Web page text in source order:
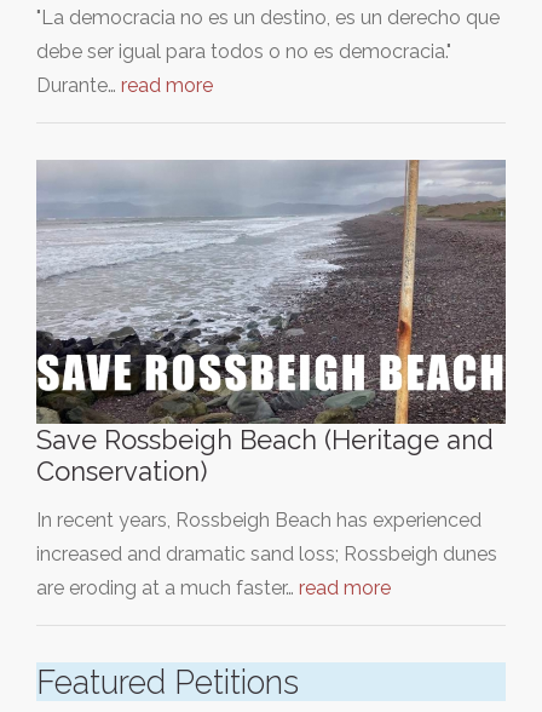
"La democracia no es un destino, es un derecho que
debe ser igual para todos o no es democracia."
Durante… read more
Save Rossbeigh Beach (Heritage and
Conservation)
In recent years, Rossbeigh Beach has experienced
increased and dramatic sand loss; Rossbeigh dunes
are eroding at a much faster… read more
Featured Petitions